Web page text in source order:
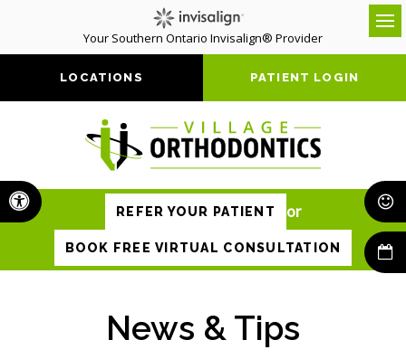
Accessible Version
Your Southern Ontario Invisalign® Provider
LOCATIONS PATIENT LOGIN
REFER YOUR PATIENT or
BOOK FREE VIRTUAL CONSULTATION
News & Tips